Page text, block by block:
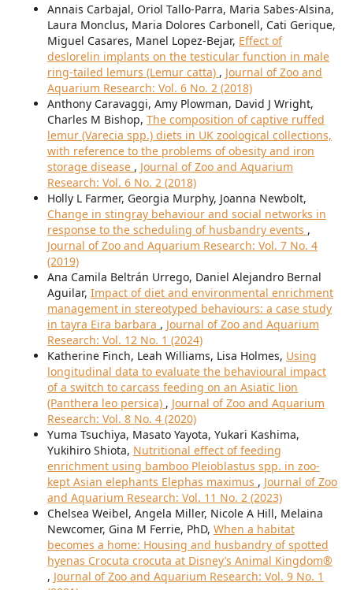
Annais Carbajal, Oriol Tallo-Parra, Maria Sabes-Alsina,
Laura Monclus, Maria Dolores Carbonell, Cati Gerique,
Miguel Casares, Manel Lopez-Bejar, Effect of
deslorelin implants on the testicular function in male
ring-tailed lemurs (Lemur catta) , Journal of Zoo and
Aquarium Research: Vol. 6 No. 2 (2018)
Anthony Caravaggi, Amy Plowman, David J Wright,
Charles M Bishop, The composition of captive ruffed
lemur (Varecia spp.) diets in UK zoological collections,
with reference to the problems of obesity and iron
storage disease , Journal of Zoo and Aquarium
Research: Vol. 6 No. 2 (2018)
Holly L Farmer, Georgia Murphy, Joanna Newbolt,
Change in stingray behaviour and social networks in
response to the scheduling of husbandry events ,
Journal of Zoo and Aquarium Research: Vol. 7 No. 4
(2019)
Ana Camila Beltrán Urrego, Daniel Alejandro Bernal
Aguilar, Impact of diet and environmental enrichment
management in stereotyped behaviours: a case study
in tayra Eira barbara , Journal of Zoo and Aquarium
Research: Vol. 12 No. 1 (2024)
Katherine Finch, Leah Williams, Lisa Holmes, Using
longitudinal data to evaluate the behavioural impact
of a switch to carcass feeding on an Asiatic lion
(Panthera leo persica) , Journal of Zoo and Aquarium
Research: Vol. 8 No. 4 (2020)
Yuma Tsuchiya, Masato Yayota, Yukari Kashima,
Yukihiro Shiota, Nutritional effect of feeding
enrichment using bamboo Pleioblastus spp. in zoo-
kept Asian elephants Elephas maximus , Journal of Zoo
and Aquarium Research: Vol. 11 No. 2 (2023)
Chelsea Weibel, Angela Miller, Nicole A Hill, Melaina
Newcomer, Gina M Ferrie, PhD, When a habitat
becomes a home: Housing and husbandry of spotted
hyenas Crocuta crocuta at Disney’s Animal Kingdom®
, Journal of Zoo and Aquarium Research: Vol. 9 No. 1